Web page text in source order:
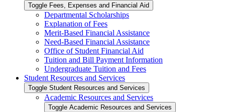
Toggle Fees, Expenses and Financial Aid
Departmental Scholarships
Explanation of Fees
Merit-​Based Financial Assistance
Need-​Based Financial Assistance
Office of Student Financial Aid
Tuition and Bill Payment Information
Undergraduate Tuition and Fees
Student Resources and Services
Toggle Student Resources and Services
Academic Resources and Services
Toggle Academic Resources and Services